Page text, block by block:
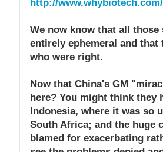
http://
We now know that all
entirely ephemeral and
who were right.
Now that China's GM
here? You might think
Indonesia, where it was
South Africa; and the huge
blamed for exacerbating